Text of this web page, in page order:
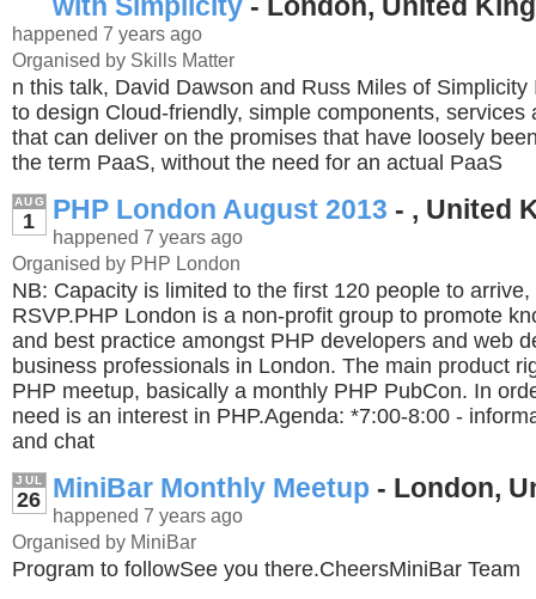
happened 7 years ago
Organised by Skills Matter
n this talk, David Dawson and Russ Miles of
to design Cloud-friendly, simple components, services
that can deliver on the promises that have loosely
the term PaaS, without the need for an actual PaaS
AUG
1 PHP London August 2013 - , United
happened 7 years ago
Organised by PHP London
NB: Capacity is limited to the first 120 people to
RSVP.PHP London is a non-profit group to promote
and best practice amongst PHP developers and web
business professionals in London. The main product
PHP meetup, basically a monthly PHP PubCon. In
need is an interest in PHP.Agenda: *7:00-8:00 -
and chat
JUL
26 MiniBar Monthly Meetup - London,
happened 7 years ago
Organised by MiniBar
Program to followSee you there.CheersMiniBar Team